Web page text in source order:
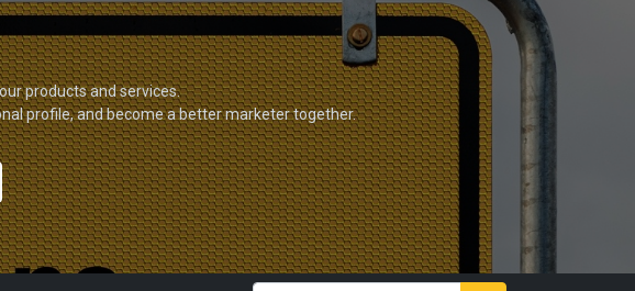
products and services.
profile, and become a better marketer together.